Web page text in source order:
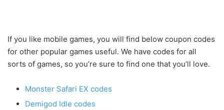
If you like mobile games, you will find below coupon codes
for other popular games useful. We have codes for all
sorts of games, so you’re sure to find one that you’ll love.
Monster Safari EX codes
Demigod Idle codes